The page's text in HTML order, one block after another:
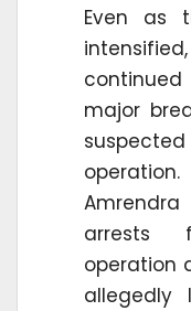
Even as
major
arrests
operation